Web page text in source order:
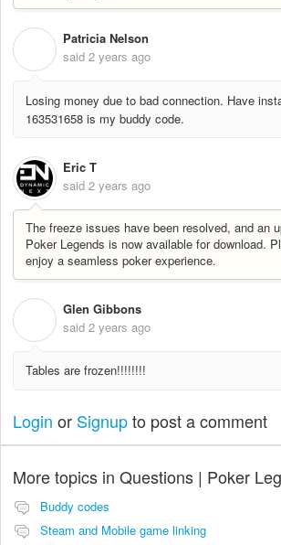
Patricia Nelson
said 2 years ago
Losing money due to bad connection. Have
163531658 is my buddy code.
Eric T
said 2 years ago
The freeze issues have been resolved, and an
Poker Legends is now available for download.
enjoy a seamless poker experience.
Glen Gibbons
said 2 years ago
Tables are frozen!!!!!!!!
Login or Signupto post a comment
More topics in Questions | Poker
Buddy codes
Steam and Mobile game linking